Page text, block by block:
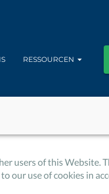
RESSOURCEN
users of this Website.
our use of cookies in